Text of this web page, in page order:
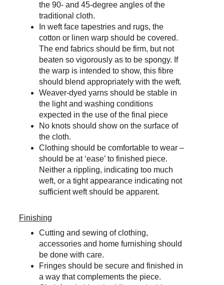
the 90- and 45-degree angles of the
traditional cloth.
In weft face tapestries and rugs, the
cotton or linen warp should be covered.
The end fabrics should be firm, but not
beaten so vigorously as to be spongy. If
the warp is intended to show, this fibre
should blend appropriately with the weft.
Weaver-dyed yarns should be stable in
the light and washing conditions
expected in the use of the final piece
No knots should show on the surface of
the cloth.
Clothing should be comfortable to wear –
should be at ‘ease’ to finished piece.
Neither a rippling, indicating too much
weft, or a tight appearance indicating not
sufficient weft should be apparent.
Finishing
Cutting and sewing of clothing,
accessories and home furnishing should
be done with care.
Fringes should be secure and finished in
a way that complements the piece.